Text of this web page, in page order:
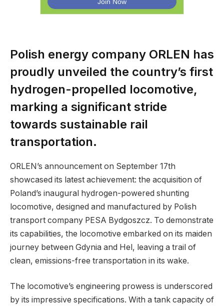
Polish energy company ORLEN has
proudly unveiled the country’s first
hydrogen-propelled locomotive,
marking a significant stride
towards sustainable rail
transportation.
ORLEN’s announcement on September 17th
showcased its latest achievement: the acquisition of
Poland’s inaugural hydrogen-powered shunting
locomotive, designed and manufactured by Polish
transport company PESA Bydgoszcz. To demonstrate
its capabilities, the locomotive embarked on its maiden
journey between Gdynia and Hel, leaving a trail of
clean, emissions-free transportation in its wake.
The locomotive’s engineering prowess is underscored
by its impressive specifications. With a tank capacity of